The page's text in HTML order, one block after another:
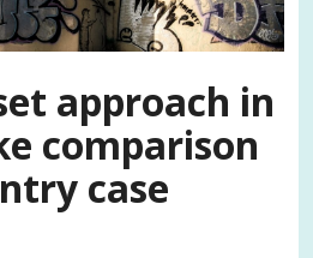
approach in
comparison
case